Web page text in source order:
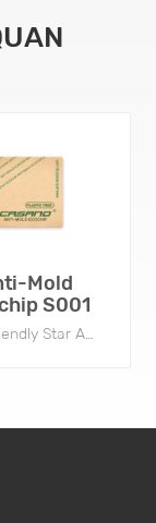
Mold
S001
Eco-friendly Star Anti-Mold Chip are widely used by footwear, apparel, and handbag package to prevent mold during storage and shipment.